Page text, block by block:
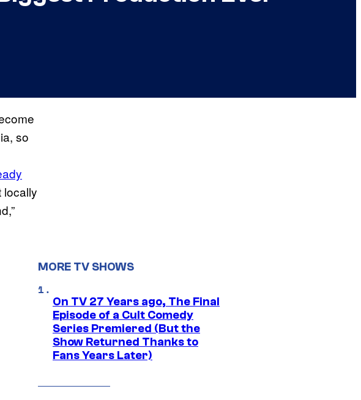
so
locally
MORE TV SHOWS
On TV 27 Years ago, The Final
Episode of a Cult Comedy
Series Premiered (But the
Show Returned Thanks to
Fans Years Later)